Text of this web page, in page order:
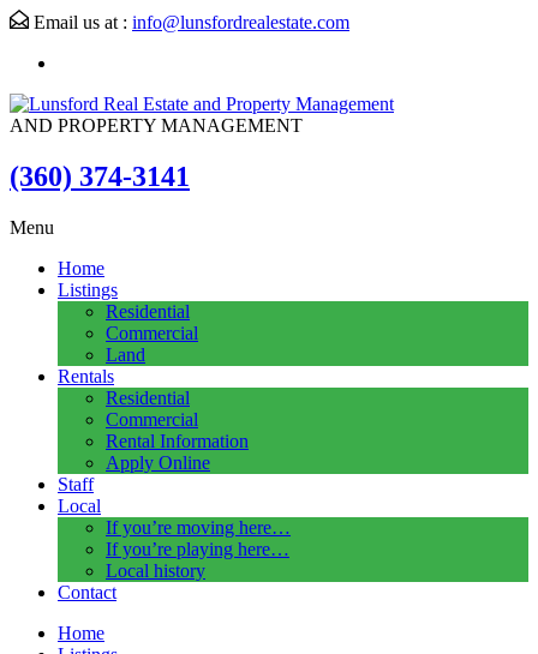
Email us at : info@lunsfordrealestate.com
AND PROPERTY MANAGEMENT
(360) 374-3141
Menu
Home
Listings
Residential
Commercial
Land
Rentals
Residential
Commercial
Rental Information
Apply Online
Staff
Local
If you’re moving here…
If you’re playing here…
Local history
Contact
Home